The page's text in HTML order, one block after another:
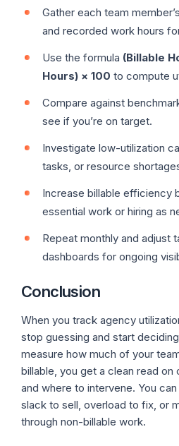
Gather each team
and recorded work hours
Use the formula (Billable
Hours) × 100 to compute
Compare against
see if you’re on target.
Investigate low-utilization
tasks, or resource
Increase billable efficiency
essential work or hiring as
Repeat monthly and adjust
dashboards for ongoing
Conclusion
When you track agency
stop guessing and start
measure how much of your
billable, you get a clean read on
and where to intervene. You
slack to sell, overload to fix, or
through non-billable work.